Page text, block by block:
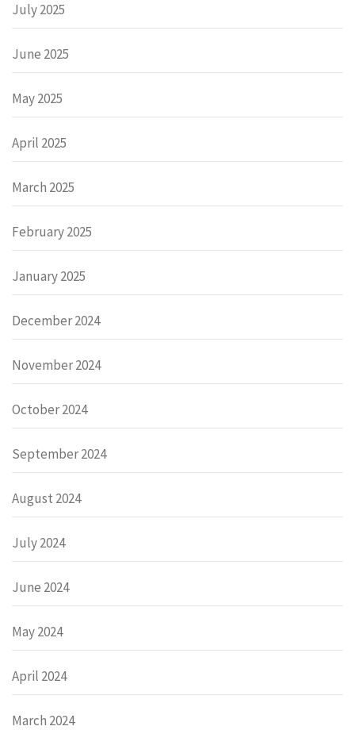
July 2025
June 2025
May 2025
April 2025
March 2025
February 2025
January 2025
December 2024
November 2024
October 2024
September 2024
August 2024
July 2024
June 2024
May 2024
April 2024
March 2024